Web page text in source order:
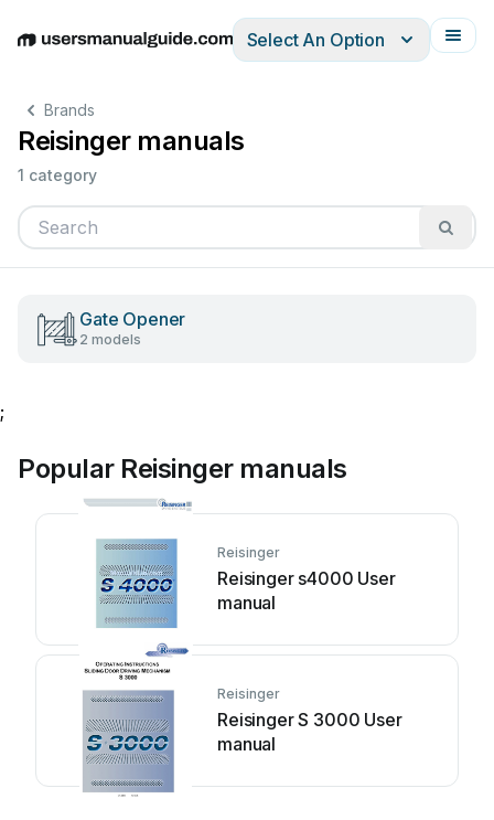
EnglishDeutschEspañolItalianoFrançais
Select An Option
Brands
Reisinger manuals
1 category
Gate Opener
2 models
;
Popular Reisinger manuals
Reisinger
Reisinger s4000 User
manual
Reisinger
Reisinger S 3000 User
manual